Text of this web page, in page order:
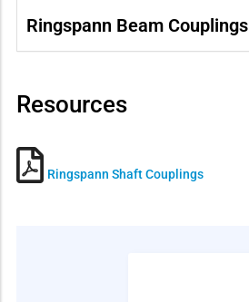
Ringspann Beam Couplings
Resources
Ringspann Shaft Couplings